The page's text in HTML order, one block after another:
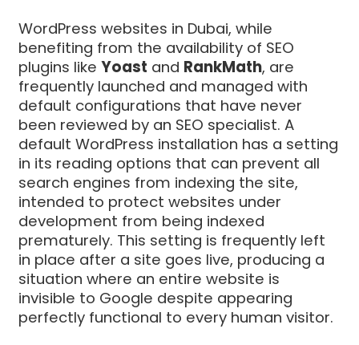
WordPress websites in Dubai, while
benefiting from the availability of SEO
plugins likeYoast and RankMath, are
frequently launched and managed with
default configurations that have never
been reviewed by an SEO specialist. A
default WordPress installation has a setting
in its reading options that can prevent all
search engines from indexing the site,
intended to protect websites under
development from being indexed
prematurely. This setting is frequently left
in place after a site goes live, producing a
situation where an entire website is
invisible to Google despite appearing
perfectly functional to every human visitor.